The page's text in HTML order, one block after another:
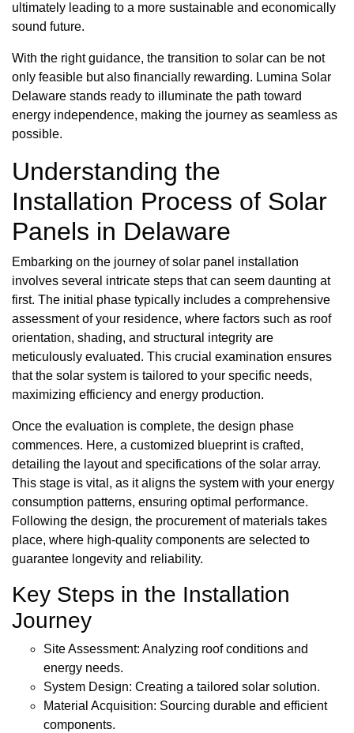
ultimately leading to a more sustainable and economically
sound future.
With the right guidance, the transition to solar can be not
only feasible but also financially rewarding. Lumina Solar
Delaware stands ready to illuminate the path toward
energy independence, making the journey as seamless as
possible.
Understanding the
Installation Process of Solar
Panels in Delaware
Embarking on the journey of solar panel installation
involves several intricate steps that can seem daunting at
first. The initial phase typically includes a comprehensive
assessment of your residence, where factors such as roof
orientation, shading, and structural integrity are
meticulously evaluated. This crucial examination ensures
that the solar system is tailored to your specific needs,
maximizing efficiency and energy production.
Once the evaluation is complete, the design phase
commences. Here, a customized blueprint is crafted,
detailing the layout and specifications of the solar array.
This stage is vital, as it aligns the system with your energy
consumption patterns, ensuring optimal performance.
Following the design, the procurement of materials takes
place, where high-quality components are selected to
guarantee longevity and reliability.
Key Steps in the Installation
Journey
Site Assessment: Analyzing roof conditions and
energy needs.
System Design: Creating a tailored solar solution.
Material Acquisition: Sourcing durable and efficient
components.